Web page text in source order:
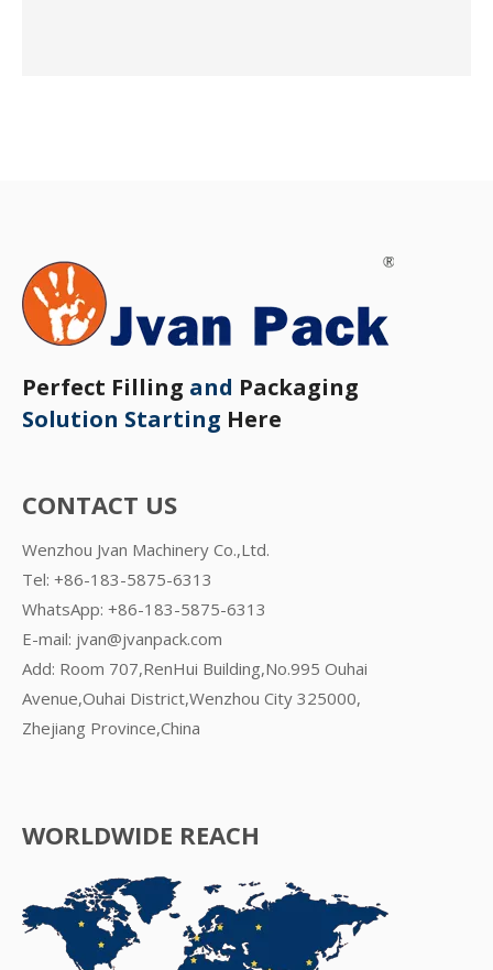
Perfect Filling and Packaging
Solution Starting Here
CONTACT US
Wenzhou Jvan Machinery Co.,Ltd.
Tel: +86-183-5875-6313
WhatsApp: +86-183-5875-6313
E-mail: jvan@jvanpack.com
Add: Room 707,RenHui Building,No.995 Ouhai
Avenue,Ouhai District,Wenzhou City 325000,
Zhejiang Province,China
WORLDWIDE REACH